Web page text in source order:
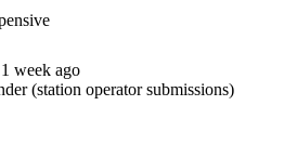
week ago
(station operator submissions)